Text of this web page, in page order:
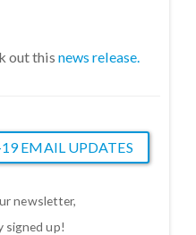
out this news release.
EMAIL UPDATES
newsletter,
signed up!